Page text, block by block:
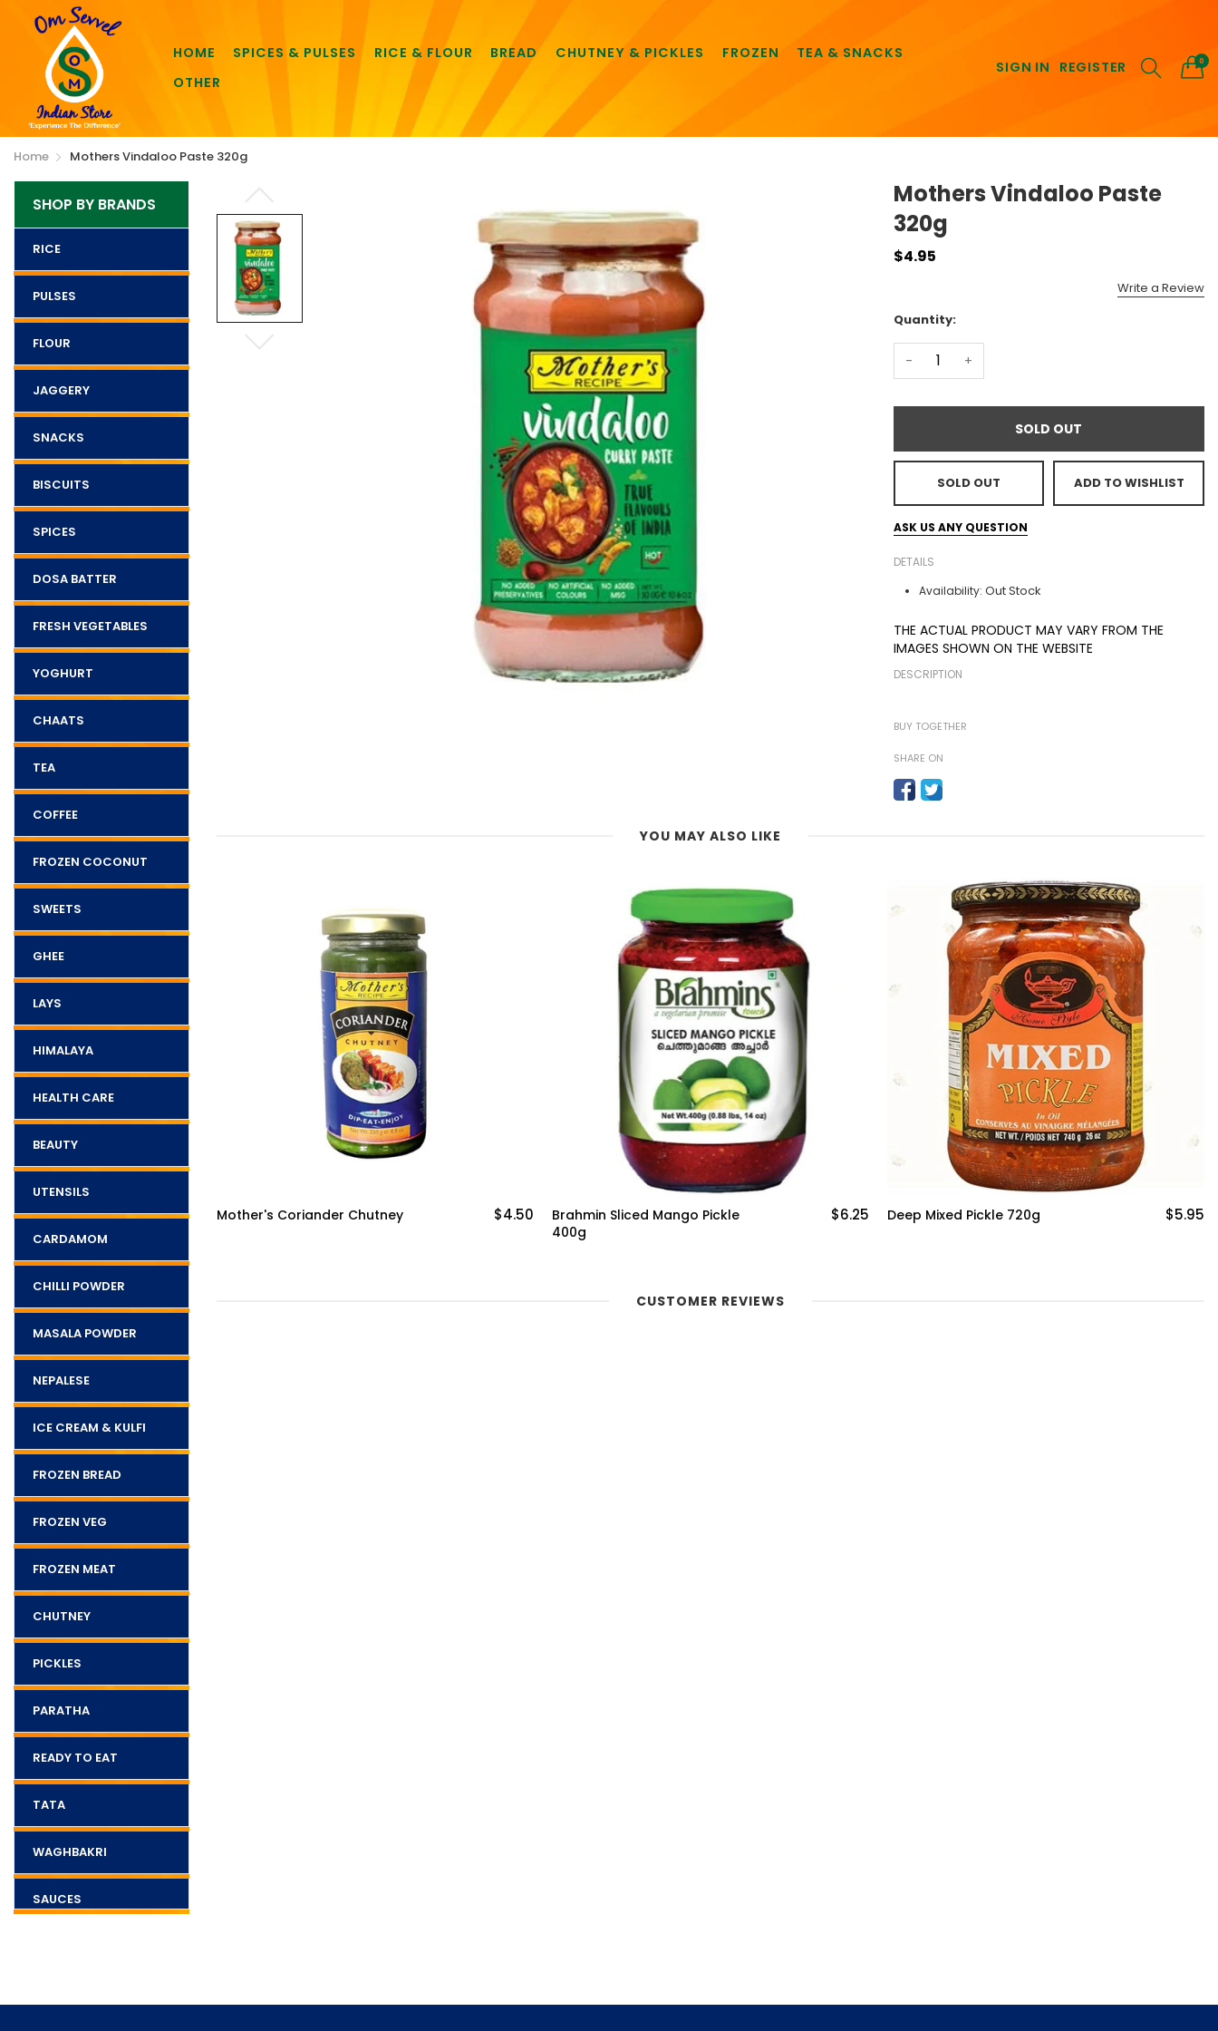
HOME SPICES & PULSES RICE & FLOUR BREAD CHUTNEY & PICKLES FROZEN
TEA & SNACKS
OTHER
SIGN IN REGISTER 0
Home Mothers Vindaloo Paste 320g
SHOP BY BRANDS
RICE
PULSES
FLOUR
JAGGERY
SNACKS
BISCUITS
SPICES
DOSA BATTER
FRESH VEGETABLES
YOGHURT
CHAATS
TEA
COFFEE
FROZEN COCONUT
SWEETS
GHEE
LAYS
HIMALAYA
HEALTH CARE
BEAUTY
UTENSILS
CARDAMOM
CHILLI POWDER
MASALA POWDER
NEPALESE
ICE CREAM & KULFI
FROZEN BREAD
FROZEN VEG
FROZEN MEAT
CHUTNEY
PICKLES
PARATHA
READY TO EAT
TATA
WAGHBAKRI
SAUCES
Mothers Vindaloo Paste
320g
$4.95
Write a Review
Quantity:
- +
SOLD OUT
SOLD OUT ADD TO WISHLIST
ASK US ANY QUESTION
DETAILS
Availability: Out Stock
THE ACTUAL PRODUCT MAY VARY FROM THE
IMAGES SHOWN ON THE WEBSITE
DESCRIPTION
BUY TOGETHER
SHARE ON
YOU MAY ALSO LIKE
Hot 500g $5.25 Mother's Coriander Chutney $4.50
Brahmin Sliced Mango Pickle
400g
$6.25 Deep Mixed Pickle 720g $5.95
CUSTOMER REVIEWS